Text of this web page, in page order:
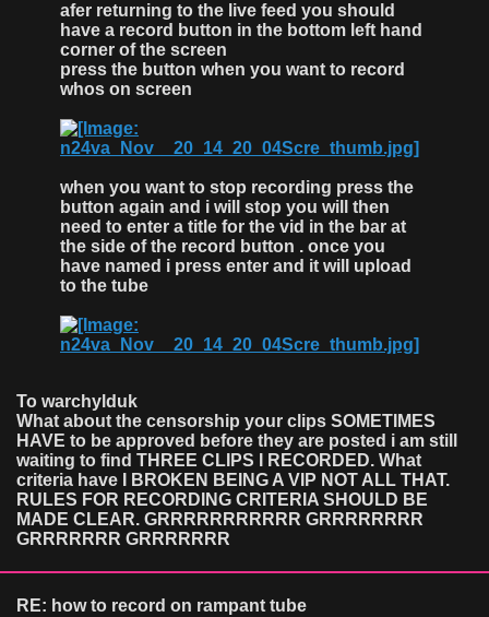
afer returning to the live feed you should
have a record button in the bottom left hand
corner of the screen
press the button when you want to record
whos on screen
when you want to stop recording press the
button again and i will stop you will then
need to enter a title for the vid in the bar at
the side of the record button . once you
have named i press enter and it will upload
to the tube
To warchylduk
What about the censorship your clips SOMETIMES
HAVE to be approved before they are posted i am still
waiting to find THREE CLIPS I RECORDED. What
criteria have I BROKEN BEING A VIP NOT ALL THAT.
RULES FOR RECORDING CRITERIA SHOULD BE
MADE CLEAR. GRRRRRRRRRRR GRRRRRRRR
GRRRRRRR GRRRRRRR
RE: how to record on rampant tube